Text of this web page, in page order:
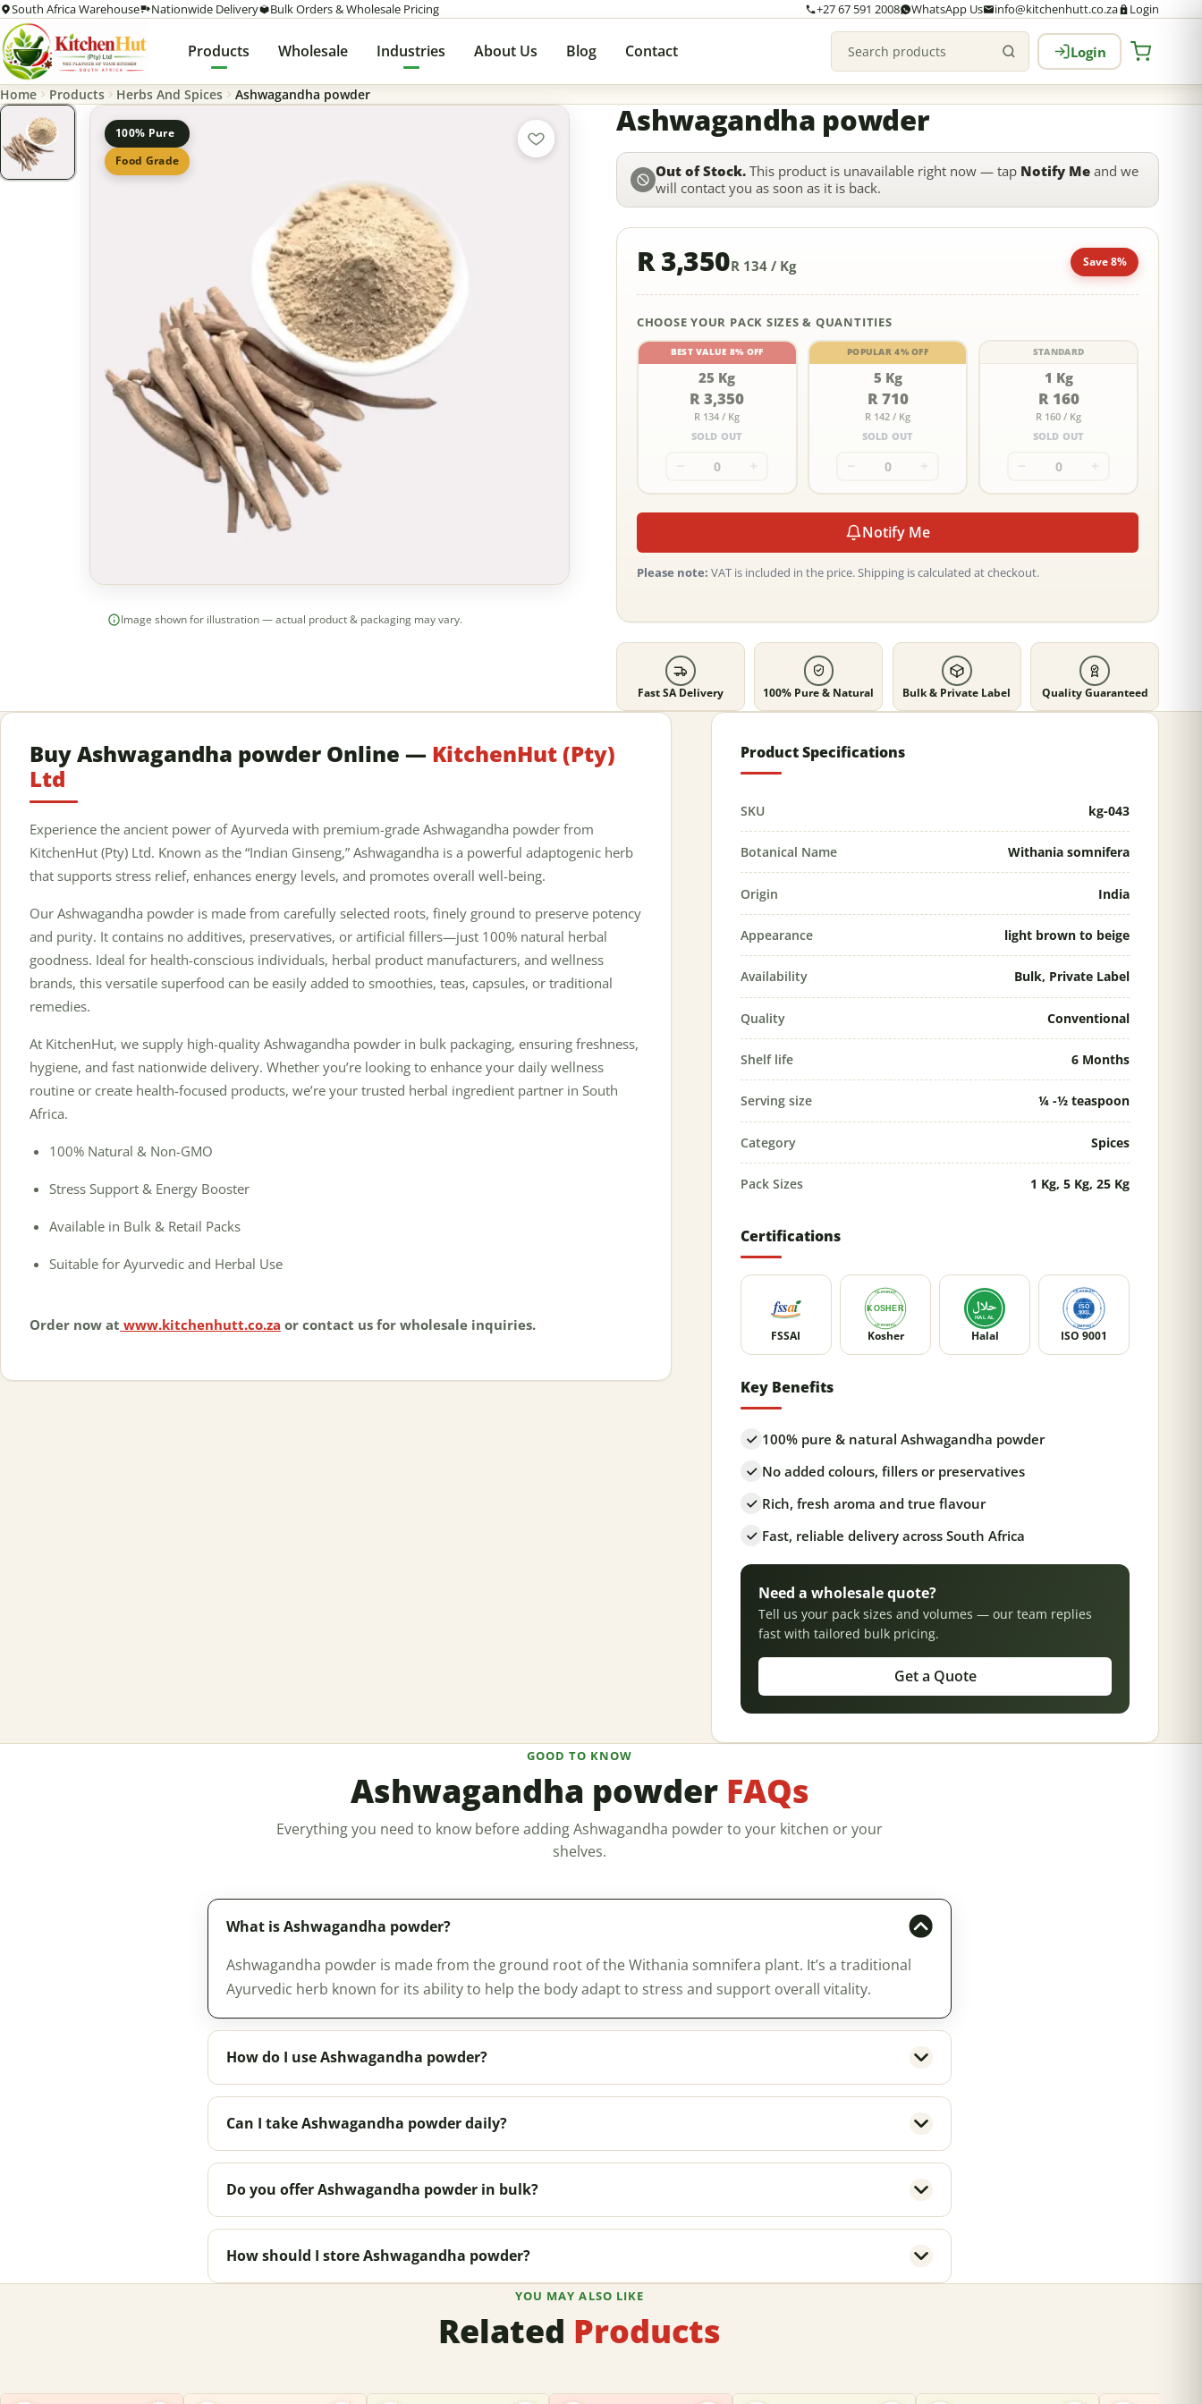
South Africa Warehouse Nationwide Delivery Bulk Orders & Wholesale Pricing +27 67 591 2008 WhatsApp Us info@kitchenhutt.co.za Login
Products Wholesale Industries About Us Blog Contact Search products Login
Home Products Herbs And Spices Ashwagandha powder
100% Pure
Food Grade
Image shown for illustration — actual product & packaging may vary.
Ashwagandha powder
Out of Stock.This product is unavailable right now — tap Notify Meand we
will contact you as soon as it is back.
R 3,350R 134 / Kg Save 8%
CHOOSE YOUR PACK SIZES & QUANTITIES
BEST VALUE 8% OFF
25 Kg
R 3,350
R 134 / Kg
SOLD OUT
POPULAR 4% OFF
5 Kg
R 710
R 142 / Kg
SOLD OUT
STANDARD
1 Kg
R 160
R 160 / Kg
SOLD OUT
Notify Me
Please note: VAT is included in the price. Shipping is calculated at checkout.
Fast SA Delivery 100% Pure & Natural Bulk & Private Label Quality Guaranteed
Buy Ashwagandha powder Online — KitchenHut (Pty)
Ltd
Experience the ancient power of Ayurveda with premium-grade Ashwagandha powder from
KitchenHut (Pty) Ltd. Known as the “Indian Ginseng,” Ashwagandha is a powerful adaptogenic herb
that supports stress relief, enhances energy levels, and promotes overall well-being.
Our Ashwagandha powder is made from carefully selected roots, finely ground to preserve potency
and purity. It contains no additives, preservatives, or artificial fillers—just 100% natural herbal
goodness. Ideal for health-conscious individuals, herbal product manufacturers, and wellness
brands, this versatile superfood can be easily added to smoothies, teas, capsules, or traditional
remedies.
At KitchenHut, we supply high-quality Ashwagandha powder in bulk packaging, ensuring freshness,
hygiene, and fast nationwide delivery. Whether you’re looking to enhance your daily wellness
routine or create health-focused products, we’re your trusted herbal ingredient partner in South
Africa.
100% Natural & Non-GMO
Stress Support & Energy Booster
Available in Bulk & Retail Packs
Suitable for Ayurvedic and Herbal Use
Order now at www.kitchenhutt.co.za or contact us for wholesale inquiries.
Product Specifications
SKU kg-043
Botanical Name Withania somnifera
Origin India
Appearance light brown to beige
Availability Bulk, Private Label
Quality Conventional
Shelf life 6 Months
Serving size ¼ -½ teaspoon
Category Spices
Pack Sizes 1 Kg, 5 Kg, 25 Kg
Certifications
FSSAI Kosher Halal ISO 9001
Key Benefits
100% pure & natural Ashwagandha powder
No added colours, fillers or preservatives
Rich, fresh aroma and true flavour
Fast, reliable delivery across South Africa
Need a wholesale quote?
Tell us your pack sizes and volumes — our team replies
fast with tailored bulk pricing.
Get a Quote
GOOD TO KNOW
Ashwagandha powder FAQs
Everything you need to know before adding Ashwagandha powder to your kitchen or your
shelves.
What is Ashwagandha powder?
Ashwagandha powder is made from the ground root of the Withania somnifera plant. It’s a traditional
Ayurvedic herb known for its ability to help the body adapt to stress and support overall vitality.
How do I use Ashwagandha powder?
Can I take Ashwagandha powder daily?
Do you offer Ashwagandha powder in bulk?
How should I store Ashwagandha powder?
YOU MAY ALSO LIKE
Related Products